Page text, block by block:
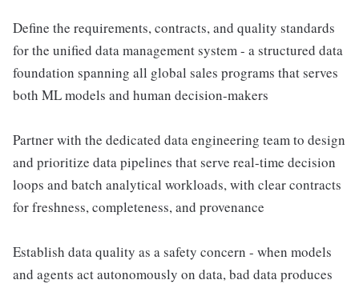
Define the requirements, contracts, and quality standards
for the unified data management system - a structured data
foundation spanning all global sales programs that serves
both ML models and human decision-makers
Partner with the dedicated data engineering team to design
and prioritize data pipelines that serve real-time decision
loops and batch analytical workloads, with clear contracts
for freshness, completeness, and provenance
Establish data quality as a safety concern - when models
and agents act autonomously on data, bad data produces